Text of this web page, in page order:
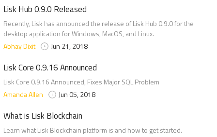
Lisk Hub 0.9.0 Released
Recently, Lisk has announced the release of Lisk Hub 0.9.0 for the
desktop application for Windows, MacOS, and Linux.
Abhay Dixit
Jun 21, 2018
Lisk Core 0.9.16 Announced
Lisk Core 0.9.16 Announced, Fixes Major SQL Problem
Amanda Allen
Jun 05, 2018
What is Lisk Blockchain
Learn what Lisk Blockchain platform is and how to get started.